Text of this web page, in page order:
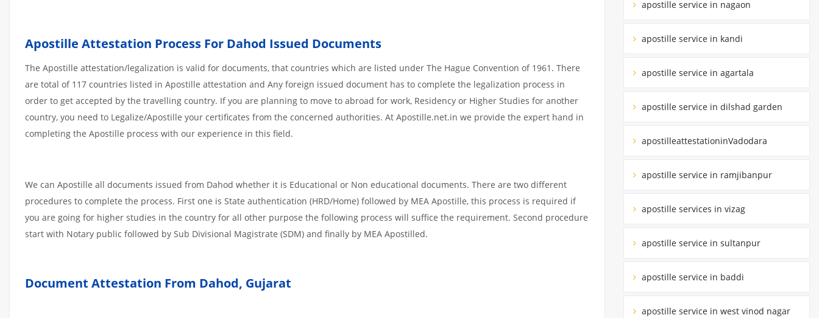
Apostille Attestation Process For Dahod Issued Documents
The Apostille attestation/legalization is valid for documents, that countries which are listed under The Hague Convention of 1961. There
are total of 117 countries listed in Apostille attestation and Any foreign issued document has to complete the legalization process in
order to get accepted by the travelling country. If you are planning to move to abroad for work, Residency or Higher Studies for another
country, you need to Legalize/Apostille your certificates from the concerned authorities. At Apostille.net.in we provide the expert hand in
completing the Apostille process with our experience in this field.
We can Apostille all documents issued from Dahod whether it is Educational or Non educational documents. There are two different
procedures to complete the process. First one is State authentication (HRD/Home) followed by MEA Apostille, this process is required if
you are going for higher studies in the country for all other purpose the following process will suffice the requirement. Second procedure
start with Notary public followed by Sub Divisional Magistrate (SDM) and finally by MEA Apostilled.
Document Attestation From Dahod, Gujarat
apostille service in nagaon
apostille service in kandi
apostille service in agartala
apostille service in dilshad garden
apostilleattestationinVadodara
apostille service in ramjibanpur
apostille services in vizag
apostille service in sultanpur
apostille service in baddi
apostille service in west vinod nagar